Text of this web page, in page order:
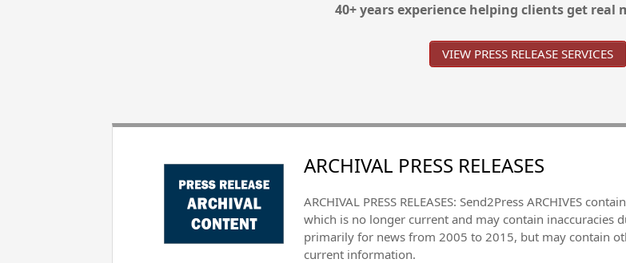
40+ years experience helping clients get real
VIEW PRESS RELEASE SERVICES
ARCHIVAL PRESS RELEASES
ARCHIVAL PRESS RELEASES: Send2Press ARCHIVES
which is no longer current and may contain inaccuracies
primarily for news from 2005 to 2015, but may contain
current information.